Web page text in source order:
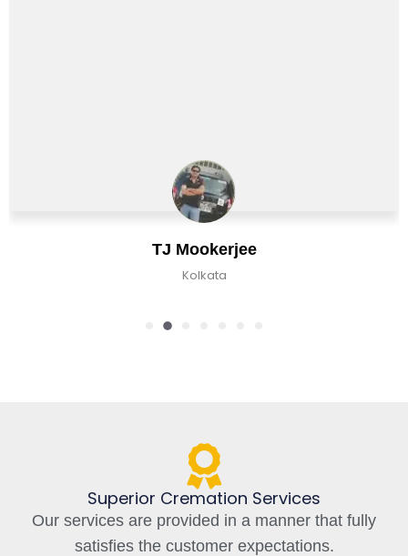
TJ Mookerjee
Superior Cremation Services
Our services are provided in a manner that fully
satisfies the customer expectations.